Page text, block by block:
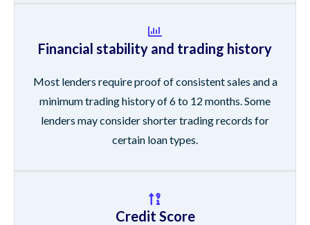
Financial stability and trading history
Most lenders require proof of consistent sales and a
minimum trading history of 6 to 12 months. Some
lenders may consider shorter trading records for
certain loan types.
Credit Score